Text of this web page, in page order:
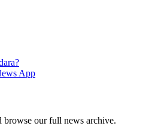
App
browse our full news archive.